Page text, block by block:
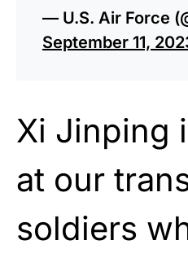
— U.S. Air Force
September 11,
Xi Jinping
at our
soldiers